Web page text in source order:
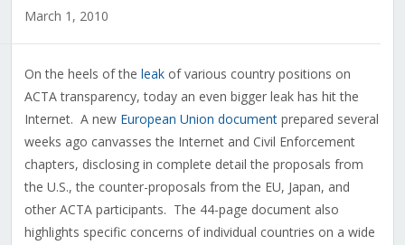
March 1, 2010
On the heels of the leakof various country positions on
ACTA transparency, today an even bigger leak has hit the
Internet. A new European Union documentprepared several
weeks ago canvasses the Internet and Civil Enforcement
chapters, disclosing in complete detail the proposals from
the U.S., the counter-proposals from the EU, Japan, and
other ACTA participants. The 44-page document also
highlights specific concerns of individual countries on a wide